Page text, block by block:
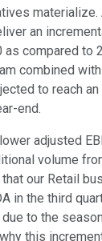
materialize.
an
as compared to
combined
to reach an
end.
adjusted
volume
our Retail
in the third
to the
this